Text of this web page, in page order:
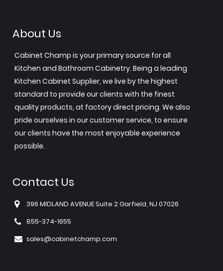
About Us
Cabinet Champ is your primary source for all
Kitchen and Bathroom Cabinetry. Being a leading
Kitchen Cabinet Supplier, we live by the highest
standard to provide our clients with the finest
quality products, at factory direct pricing. We also
pride ourselves in our customer service, to ensure
our clients have the most enjoyable experience
possible.
Contact Us
396 MIDLAND AVENUE Suite 2 Garfield, NJ 07026
855-374-1655
sales@cabinetchamp.com